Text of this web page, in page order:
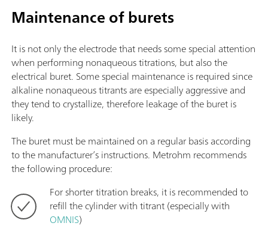
Maintenance of burets
It is not only the electrode that needs some special attention
when performing nonaqueous titrations, but also the
electrical buret. Some special maintenance is required since
alkaline nonaqueous titrants are especially aggressive and
they tend to crystallize, therefore leakage of the buret is
likely.
The buret must be maintained on a regular basis according
to the manufacturer’s instructions. Metrohm recommends
the following procedure:
For shorter titration breaks, it is recommended to
refill the cylinder with titrant (especially with
OMNIS)